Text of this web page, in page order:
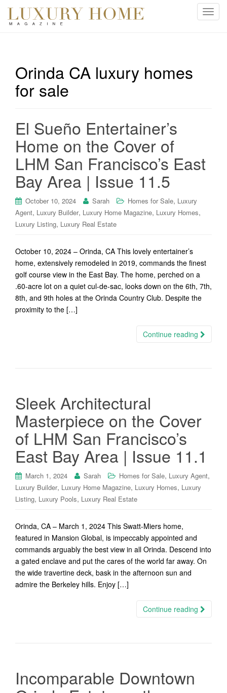
T
Orinda CA luxury homes
for sale
El Sueño Entertainer’s
Home on the Cover of
LHM San Francisco’s East
Bay Area | Issue 11.5
October 10, 2024 Sarah Homes for Sale, Luxury
Agent, Luxury Builder, Luxury Home Magazine, Luxury Homes,
Luxury Listing, Luxury Real Estate
October 10, 2024 – Orinda, CA This lovely entertainer’s
home, extensively remodeled in 2019, commands the finest
golf course view in the East Bay. The home, perched on a
.60-acre lot on a quiet cul-de-sac, looks down on the 6th, 7th,
8th, and 9th holes at the Orinda Country Club. Despite the
proximity to the […]
Continue reading
Sleek Architectural
Masterpiece on the Cover
of LHM San Francisco’s
East Bay Area | Issue 11.1
March 1, 2024 Sarah Homes for Sale, Luxury Agent,
Luxury Builder, Luxury Home Magazine, Luxury Homes, Luxury
Listing, Luxury Pools, Luxury Real Estate
Orinda, CA – March 1, 2024 This Swatt-Miers home,
featured in Mansion Global, is impeccably appointed and
commands arguably the best view in all Orinda. Descend into
a gated enclave and put the cares of the world far away. On
the wide travertine deck, bask in the afternoon sun and
admire the Berkeley hills. Enjoy […]
Continue reading
Incomparable Downtown